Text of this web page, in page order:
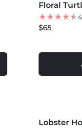
Lobster
BEST
Floral
$65